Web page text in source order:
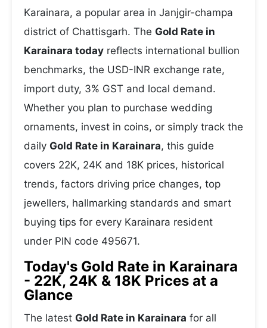
Karainara, a popular area in Janjgir-champa
district of Chattisgarh. The Gold Rate in
Karainara today reflects international bullion
benchmarks, the USD-INR exchange rate,
import duty, 3% GST and local demand.
Whether you plan to purchase wedding
ornaments, invest in coins, or simply track the
daily Gold Rate in Karainara, this guide
covers 22K, 24K and 18K prices, historical
trends, factors driving price changes, top
jewellers, hallmarking standards and smart
buying tips for every Karainara resident
under PIN code 495671.
Today's Gold Rate in Karainara
- 22K, 24K & 18K Prices at a
Glance
The latest Gold Rate in Karainara for all